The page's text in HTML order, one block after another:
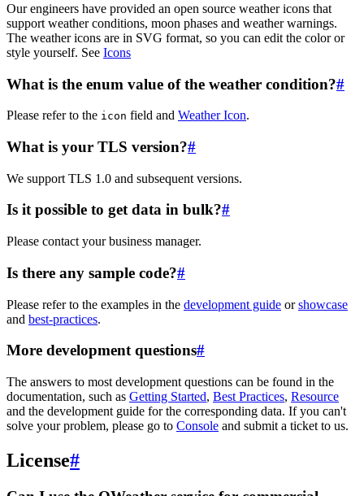
Our engineers have provided an open source weather icons that
support weather conditions, moon phases and weather warnings.
The weather icons are in SVG format, so you can edit the color or
style yourself. See Icons
What is the enum value of the weather condition?#
Please refer to the icon field and Weather Icon.
What is your TLS version?#
We support TLS 1.0 and subsequent versions.
Is it possible to get data in bulk?#
Please contact your business manager.
Is there any sample code?#
Please refer to the examples in the development guide orshowcase
and best-practices.
More development questions#
The answers to most development questions can be found in the
documentation, such as Getting Started, Best Practices, Resource
and the development guide for the corresponding data. If you can't
solve your problem, please go to Console and submit a ticket to us.
License#